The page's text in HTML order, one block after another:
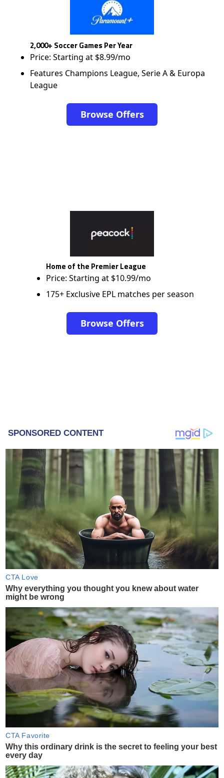
2,000+ Soccer Games Per Year
Price: Starting at $8.99/mo
Features Champions League, Serie A & Europa
League
Browse Offers
Home of the Premier League
Price: Starting at $10.99/mo
175+ Exclusive EPL matches per season
Browse Offers